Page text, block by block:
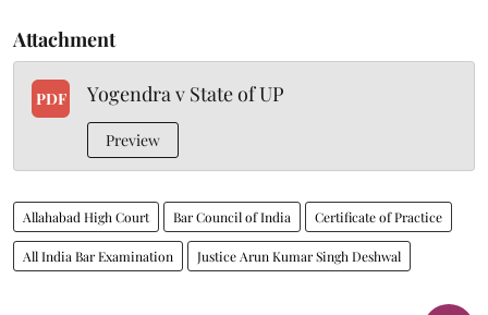
Attachment
PDF Yogendra v State of UP
Preview
Allahabad High Court Bar Council of India Certificate of Practice
All India Bar Examination Justice Arun Kumar Singh Deshwal